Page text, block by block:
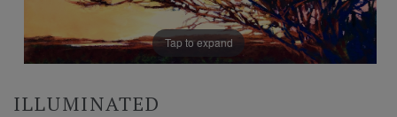
Tap to expand
ILLUMINATED